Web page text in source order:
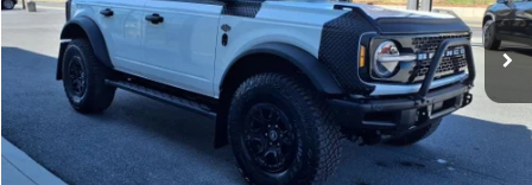
Sale Price $56,679
Discount $2,095
Opequon Price $54,584